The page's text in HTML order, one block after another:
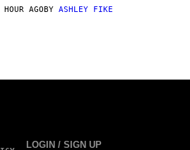
HOUR AGOBY ASHLEY FIKE
LOGIN / SIGN UP